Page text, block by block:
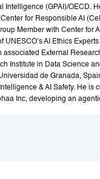
Intelligence (GPAI)/OECD.
for Responsible AI
Member with Center for
UNESCO’s AI Ethics
associated External
Institute in Data Science
de Granada,
& AI Safety. He is
Inc, developing an